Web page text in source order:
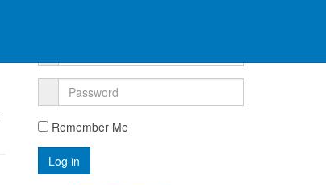
Remember Me